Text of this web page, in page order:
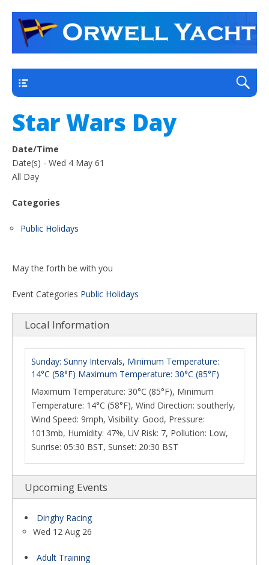
Orwell Yacht Club
a thriving club yacht club on the outskirts of
Ipswich
Star Wars Day
Date/Time
Date(s) - Wed 4 May 61
All Day
Categories
Public Holidays
May the forth be with you
Event Categories Public Holidays
Local Information
Sunday: Sunny Intervals, Minimum Temperature:
14°C (58°F) Maximum Temperature: 30°C (85°F)
Maximum Temperature: 30°C (85°F), Minimum
Temperature: 14°C (58°F), Wind Direction: southerly,
Wind Speed: 9mph, Visibility: Good, Pressure:
1013mb, Humidity: 47%, UV Risk: 7, Pollution: Low,
Sunrise: 05:30 BST, Sunset: 20:30 BST
Upcoming Events
Dinghy Racing
Wed 12 Aug 26
Adult Training